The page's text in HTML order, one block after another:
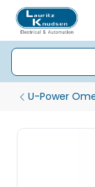
U-Power